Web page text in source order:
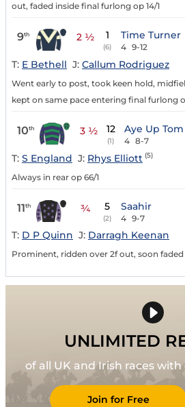
out, faded inside final furlong op 14/1
9th 2 ½ 1
(6)
Time Turner
4 9-12
T: E Bethell J: Callum Rodriguez
Went early to post, took keen hold,
kept on same pace entering final furlong
10th 3 ½ 12
(1)
Aye Up Tom
4 8-7
T: S England J: Rhys Elliott (5)
Always in rear op 66/1
11th ¾ 5
(2)
Saahir
4 9-7
T: D P Quinn J: Darragh Keenan
Prominent, ridden over 2f out, soon faded
UNLIMITED
of all UK and Irish races with
Join for Free